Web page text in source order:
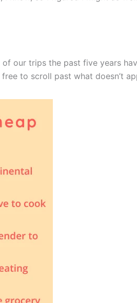
our trips the past five years
to scroll past what doesn’t